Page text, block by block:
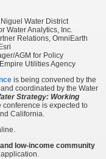
Water District
Water Analytics, Inc.
Relations, OmniEarth
AGM for Policy
Utilities Agency
is being convened by the
coordinated by the Water
Strategy: Working
conference is expected to
California.
low-income community